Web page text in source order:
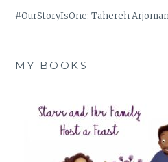
#OurStoryIsOne: Tahereh
MY BOOKS